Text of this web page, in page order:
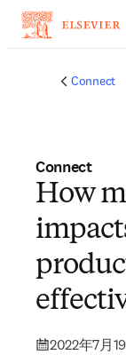
Connect
Connect
How
2022年7月